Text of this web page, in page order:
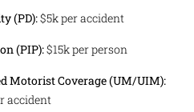
(PD):$5k per accident
(PIP):$15k per person
Motorist Coverage (UM/UIM):
accident